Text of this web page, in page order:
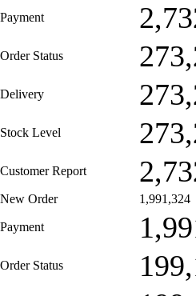
Payment
Order Status
Delivery
Stock Level
Customer Report
New Order 1,991,324
Payment
Order Status